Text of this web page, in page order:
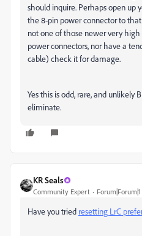
should inquire. Perhaps open up
the8-pin power connector to
not one of those newer very
power connectors, nor have a
cable) check it for damage.
Yes this is odd, rare, and unlikely
eliminate.
KR Seals
Community Expert
Have you tried resetting LrC